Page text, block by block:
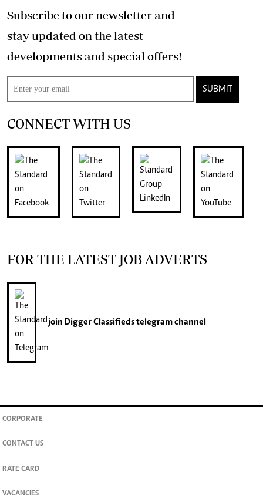
Subscribe to our newsletter and
stay updated on the latest
developments and special offers!
SUBMIT
CONNECT WITH US
FOR THE LATEST JOB ADVERTS
join Digger Classifiedstelegram channel
CORPORATE
CONTACT US
RATE CARD
VACANCIES